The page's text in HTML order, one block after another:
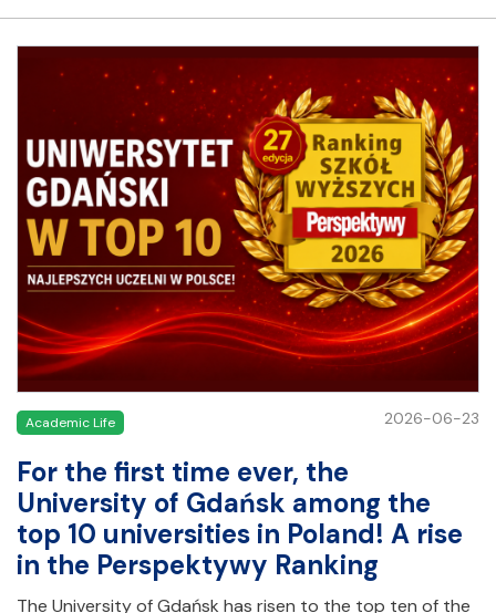
Academic Life 2026-06-23
For the first time ever, the
University of Gdańsk among the
top 10 universities in Poland! A rise
in the Perspektywy Ranking
The University of Gdańsk has risen to the top ten of the